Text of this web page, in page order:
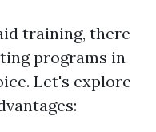
training, there
programs in
Let's explore